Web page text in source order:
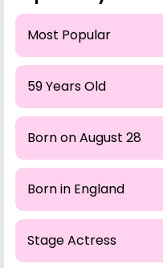
Most Popular
59 Years Old
Born on August 28
Born in England
Stage Actress